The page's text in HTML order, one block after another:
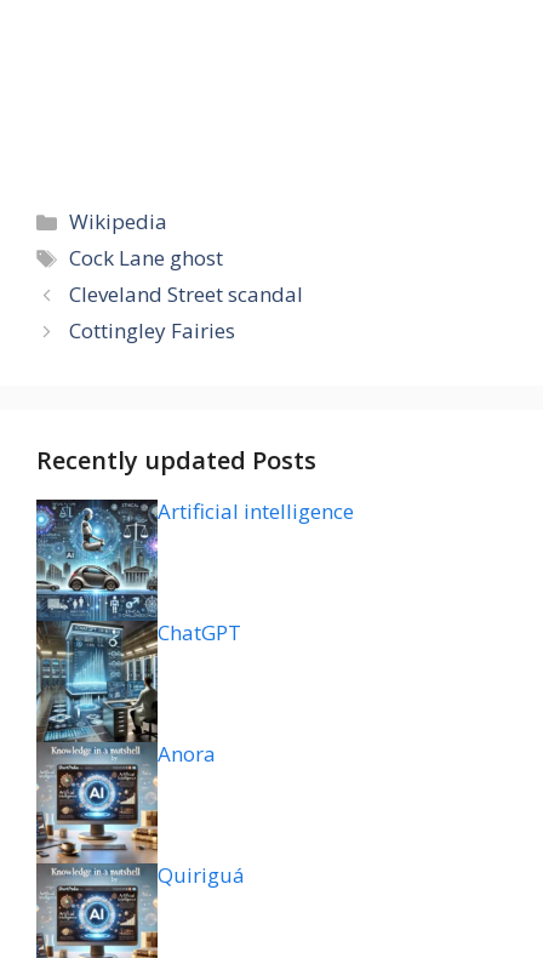
Categories
Wikipedia
Tags
Cock Lane ghost
Cleveland Street scandal
Cottingley Fairies
Recently updated Posts
Artificial intelligence
ChatGPT
Anora
Quiriguá